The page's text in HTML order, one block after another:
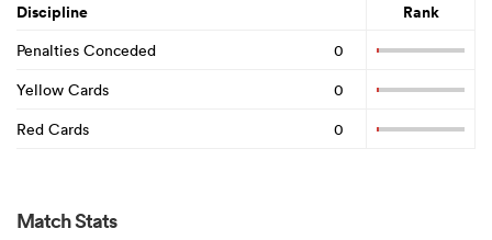
Discipline Rank
Penalties Conceded
0
Yellow Cards
0
Red Cards
0
Match Stats